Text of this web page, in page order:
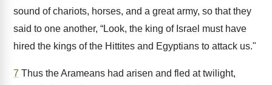
sound of chariots, horses, and a great army, so that they
said to one another, “Look, the king of Israel must have
hired the kings of the Hittites and Egyptians to attack us."
7 Thus the Arameans had arisen and fled at twilight,